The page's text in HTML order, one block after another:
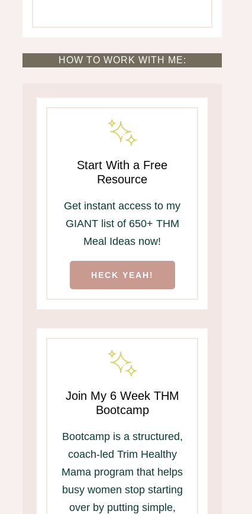
HOW TO WORK WITH ME:
Start With a Free
Resource
Get instant access to my
GIANT list of 650+ THM
Meal Ideas now!
HECK YEAH!
Join My 6 Week THM
Bootcamp
Bootcamp is a structured,
coach-led Trim Healthy
Mama program that helps
busy women stop starting
over by putting simple,